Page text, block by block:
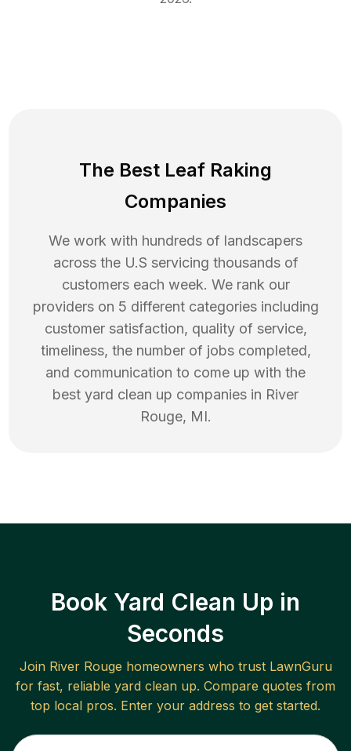
The Best Leaf Raking
Companies
We work with hundreds of landscapers
across the U.S servicing thousands of
customers each week. We rank our
providers on 5 different categories including
customer satisfaction, quality of service,
timeliness, the number of jobs completed,
and communication to come up with the
best yard clean up companies in River
Rouge, MI.
Book Yard Clean Up in
Seconds
Join River Rouge homeowners who trust LawnGuru
for fast, reliable yard clean up. Compare quotes from
top local pros. Enter your address to get started.